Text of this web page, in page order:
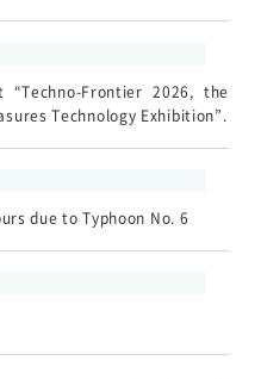
Frontier 2026, the
Technology Exhibition”.
due to Typhoon No. 6